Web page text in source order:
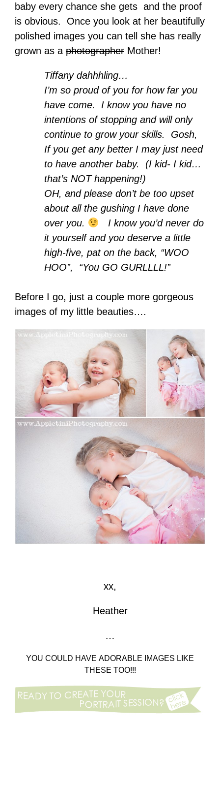
baby every chance she gets and the proof
is obvious. Once you look at her beautifully
polished images you can tell she has really
grown as a photographer Mother!
Tiffany dahhhling…
I’m so proud of you for how far you
have come. I know you have no
intentions of stopping and will only
continue to grow your skills. Gosh,
If you get any better I may just need
to have another baby. (I kid- I kid…
that’s NOT happening!)
OH, and please don’t be too upset
about all the gushing I have done
over you.
I know you’d never do
it yourself and you deserve a little
high-five, pat on the back, “WOO
HOO”, “You GO GURLLLL!”
Before I go, just a couple more gorgeous
images of my little beauties….
xx,
Heather
…
YOU COULD HAVE ADORABLE IMAGES LIKE
THESE TOO!!!